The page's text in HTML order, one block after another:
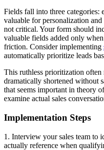
Fields fall into three categories:
valuable for personalization
not critical. Your form should
valuable fields added only
friction. Consider implementing
automatically prioritize leads
This ruthless prioritization often
dramatically shortened without
that seems important in theory
examine actual sales
Implementation Steps
1. Interview your sales team to
actually reference when